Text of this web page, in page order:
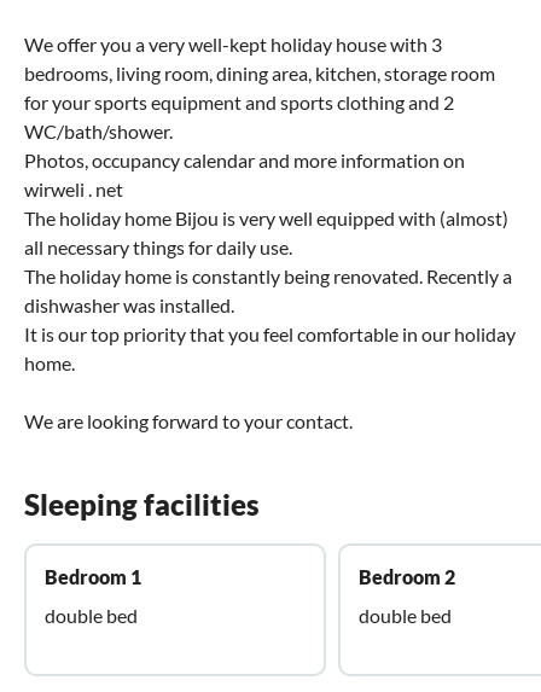
We offer you a very well-kept holiday house with 3
bedrooms, living room, dining area, kitchen, storage room
for your sports equipment and sports clothing and 2
WC/bath/shower.
Photos, occupancy calendar and more information on
wirweli . net
The holiday home Bijou is very well equipped with (almost)
all necessary things for daily use.
The holiday home is constantly being renovated. Recently a
dishwasher was installed.
It is our top priority that you feel comfortable in our holiday
home.
We are looking forward to your contact.
Sleeping facilities
Bedroom 1
double bed
Bedroom 2
double bed